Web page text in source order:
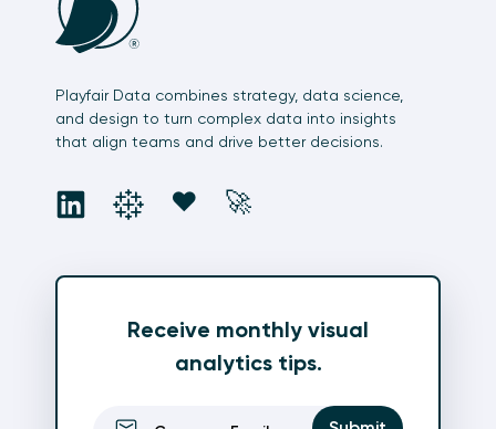
Playfair Data combines strategy, data science,
and design to turn complex data into insights
that align teams and drive better decisions.
socialsocialsocial
❤️ social
🚀
Receive monthly visual
analytics tips.
(Required)